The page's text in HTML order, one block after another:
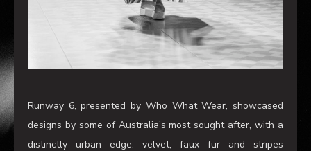
Runway 6, presented by Who What Wear, showcased
designs by some of Australia’s most sought after, with a
distinctly urban edge, velvet, faux fur and stripes
Bridge, Isabelle Quinn, Kaliver, LifewithBird, Lois Hazel,
Nice Martin and P.E NATION continued with this seasons
trends of voluminous fabric, structured garments and a